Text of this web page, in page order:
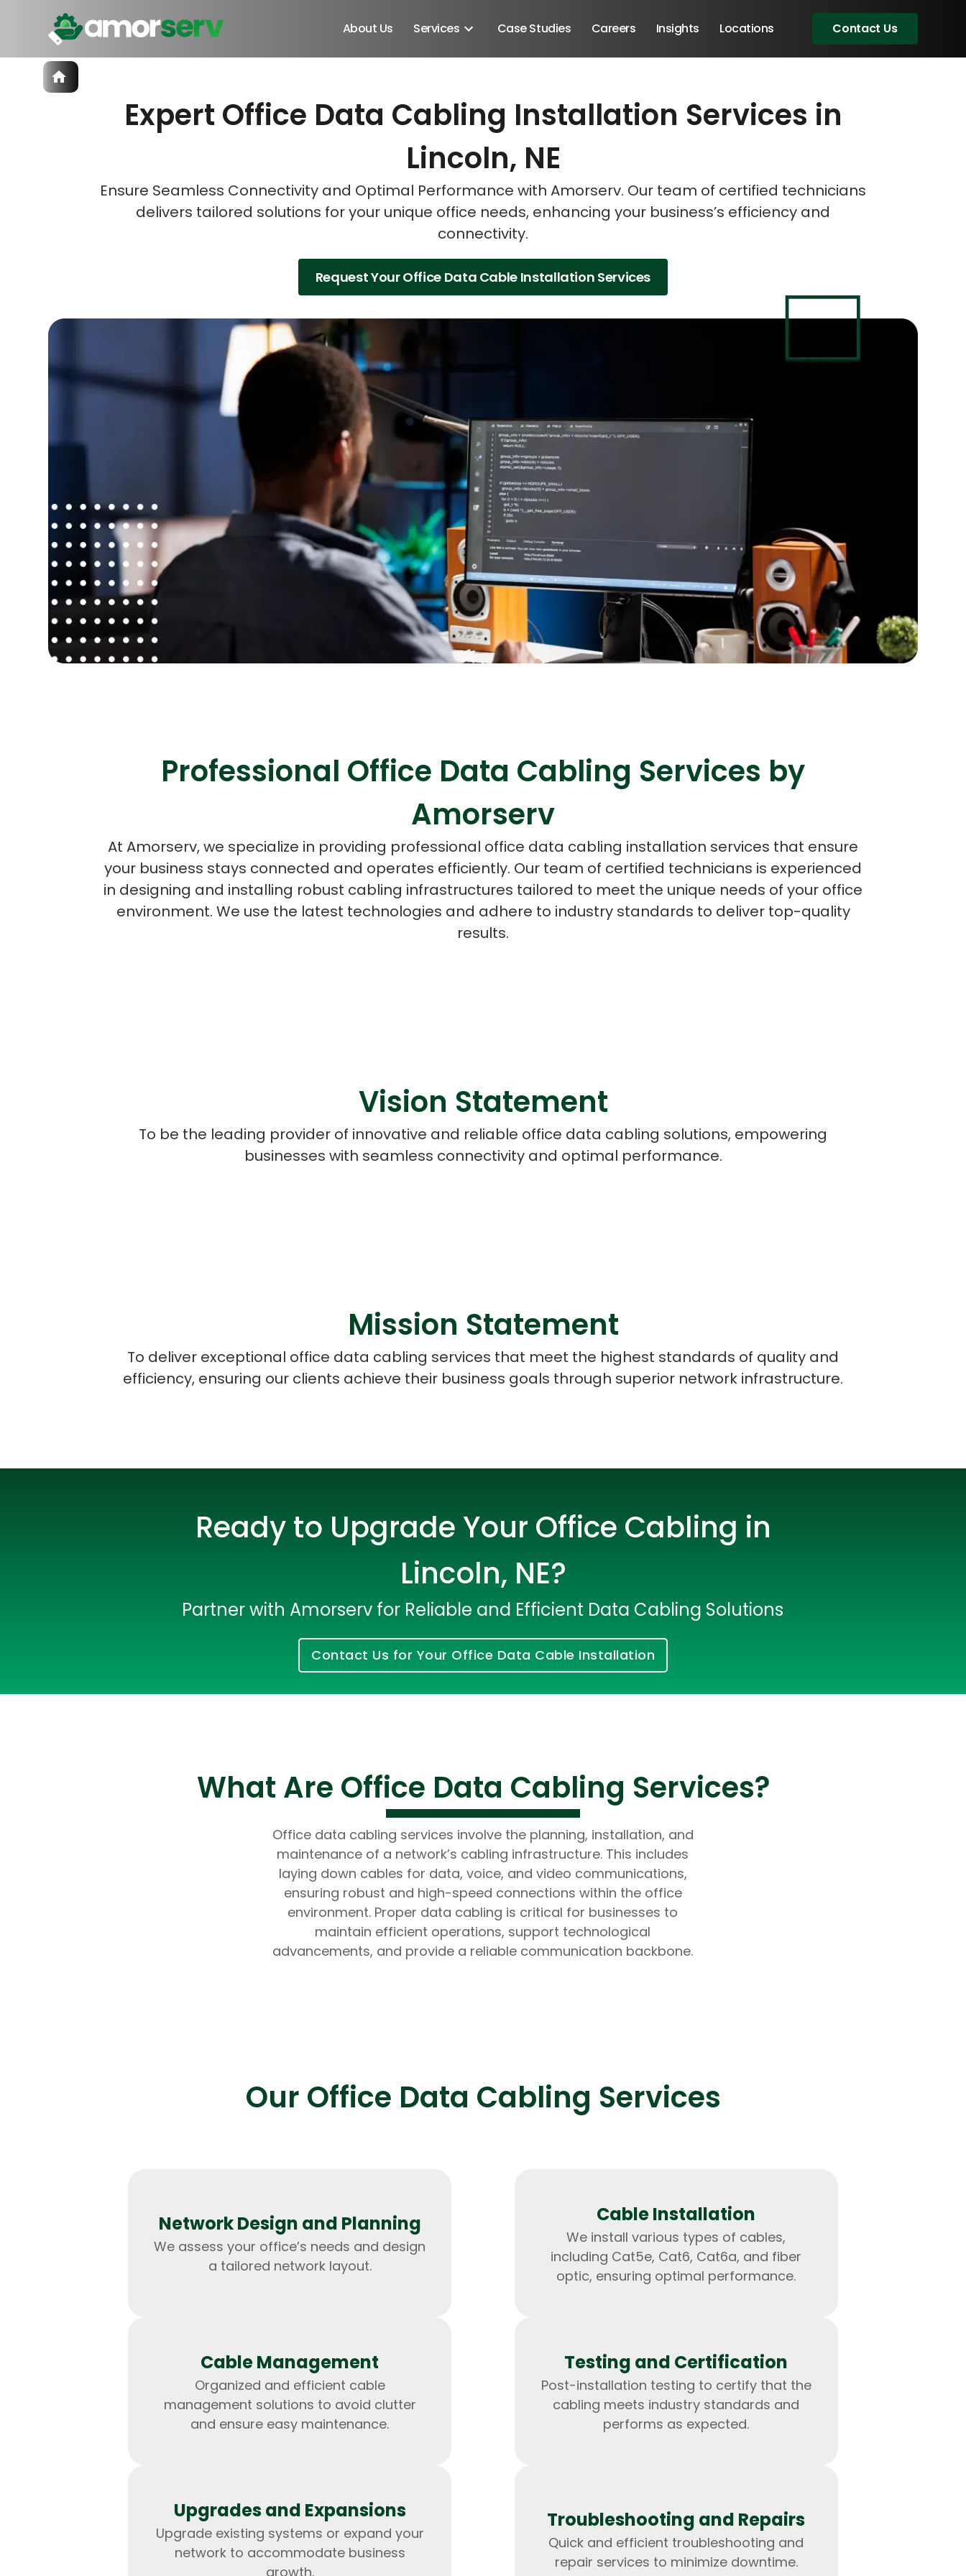
About Us Services
Services
Android SDK
Angular Developers
Cloud Engineer
Developers
Developers
Case Studies Careers Insights Locations Contact Us
Expert Office Data Cabling Installation Services in
Lincoln, NE
Ensure Seamless Connectivity and Optimal Performance with Amorserv. Our team of certified technicians
delivers tailored solutions for your unique office needs, enhancing your business’s efficiency and
connectivity.
Request Your Office Data Cable Installation Services
Professional Office Data Cabling Services by
Amorserv
At Amorserv, we specialize in providing professional office data cabling installation services that ensure
your business stays connected and operates efficiently. Our team of certified technicians is experienced
in designing and installing robust cabling infrastructures tailored to meet the unique needs of your office
environment. We use the latest technologies and adhere to industry standards to deliver top-quality
results.
Vision Statement
To be the leading provider of innovative and reliable office data cabling solutions, empowering
businesses with seamless connectivity and optimal performance.
Mission Statement
To deliver exceptional office data cabling services that meet the highest standards of quality and
efficiency, ensuring our clients achieve their business goals through superior network infrastructure.
Ready to Upgrade Your Office Cabling in
Lincoln, NE?
Partner with Amorserv for Reliable and Efficient Data Cabling Solutions
Contact Us for Your Office Data Cable Installation
Let’s Schedule A Discovery Meeting!
What Are Office Data Cabling Services?
Office data cabling services involve the planning, installation, and
maintenance of a network’s cabling infrastructure. This includes
laying down cables for data, voice, and video communications,
ensuring robust and high-speed connections within the office
environment. Proper data cabling is critical for businesses to
maintain efficient operations, support technological
advancements, and provide a reliable communication backbone.
Our Office Data Cabling Services
Network Design and Planning
We assess your office’s needs and design
a tailored network layout.
Cable Installation
We install various types of cables,
including Cat5e, Cat6, Cat6a, and fiber
optic, ensuring optimal performance.
Cable Management
Organized and efficient cable
management solutions to avoid clutter
and ensure easy maintenance.
Testing and Certification
Post-installation testing to certify that the
cabling meets industry standards and
performs as expected.
Upgrades and Expansions
Upgrade existing systems or expand your
network to accommodate business
growth.
Troubleshooting and Repairs
Quick and efficient troubleshooting and
repair services to minimize downtime.
Let’s Schedule A Discovery Meeting!
Let’s Schedule A Discovery Meeting!